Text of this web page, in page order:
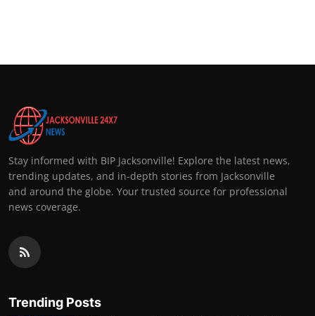
Stay informed with BIP Jacksonville! Explore the latest news,
trending updates, and in-depth stories from Jacksonville
and around the globe. Your trusted source for professional
news coverage.
Trending Posts